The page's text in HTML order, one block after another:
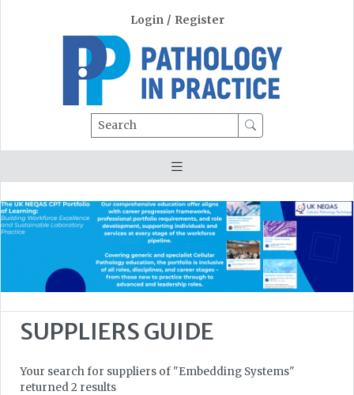
Login / Register
Search
SUPPLIERS GUIDE
Your search for suppliers of "Embedding Systems"
returned 2 results